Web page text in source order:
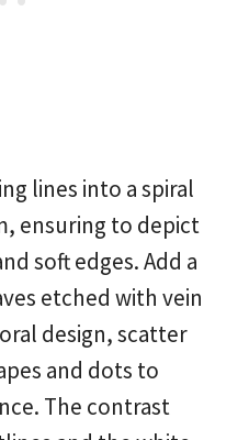
lines into a spiral
ensuring to depict
soft edges. Add a
etched with vein
design, scatter
and dots to
The contrast